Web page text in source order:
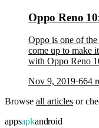
Oppo Reno
Oppo is one of
come up to make
with Oppo Reno
Nov 9, 2019·664
Browse all articles or
appsapkandroid